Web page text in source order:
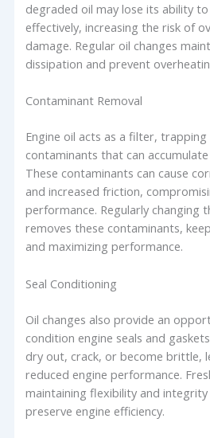
degraded oil may lose its ability
effectively, increasing the risk of
damage. Regular oil changes
dissipation and prevent
Contaminant Removal
Engine oil acts as a filter,
contaminants that can
These contaminants can cause
and increased friction,
performance. Regularly changing
removes these contaminants,
and maximizing performance.
Seal Conditioning
Oil changes also provide an
condition engine seals and
dry out, crack, or become brittle,
reduced engine performance.
maintaining flexibility and
preserve engine efficiency.